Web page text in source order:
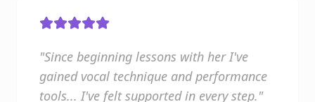
"Since beginning lessons with her I've
gained vocal technique and performance
tools... I've felt supported in every step."